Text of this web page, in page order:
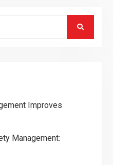
Improves
Management: